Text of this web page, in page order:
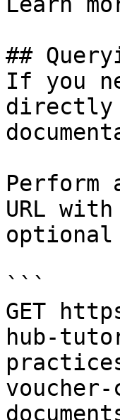
##
If you
directly
Perform
URL
optional
```
GET
hub-